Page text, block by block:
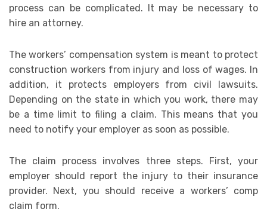
process can be complicated. It may be necessary to
hire an attorney.
The workers’ compensation system is meant to protect
construction workers from injury and loss of wages. In
addition, it protects employers from civil lawsuits.
Depending on the state in which you work, there may
be a time limit to filing a claim. This means that you
need to notify your employer as soon as possible.
The claim process involves three steps. First, your
employer should report the injury to their insurance
provider. Next, you should receive a workers’ comp
claim form.